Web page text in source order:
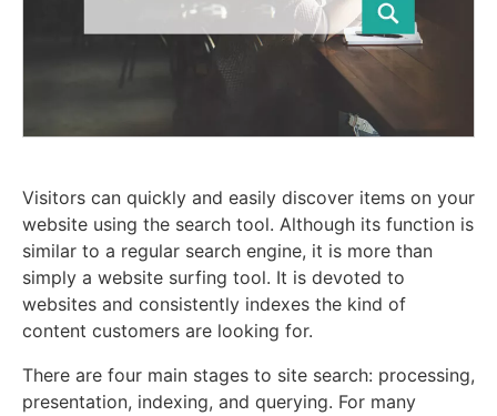
Visitors can quickly and easily discover items on your
website using the search tool. Although its function is
similar to a regular search engine, it is more than
simply a website surfing tool. It is devoted to
websites and consistently indexes the kind of
content customers are looking for.
There are four main stages to site search: processing,
presentation, indexing, and querying. For many